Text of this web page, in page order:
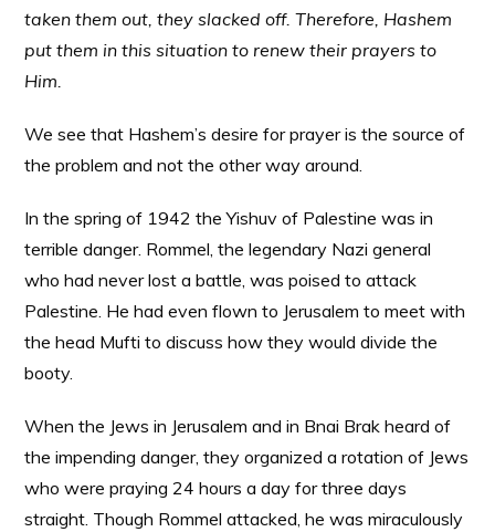
taken them out, they slacked off. Therefore, Hashem
put them in this situation to renew their prayers to
Him.
We see that Hashem’s desire for prayer is the source of
the problem and not the other way around.
In the spring of 1942 the Yishuv of Palestine was in
terrible danger. Rommel, the legendary Nazi general
who had never lost a battle, was poised to attack
Palestine. He had even flown to Jerusalem to meet with
the head Mufti to discuss how they would divide the
booty.
When the Jews in Jerusalem and in Bnai Brak heard of
the impending danger, they organized a rotation of Jews
who were praying 24 hours a day for three days
straight. Though Rommel attacked, he was miraculously